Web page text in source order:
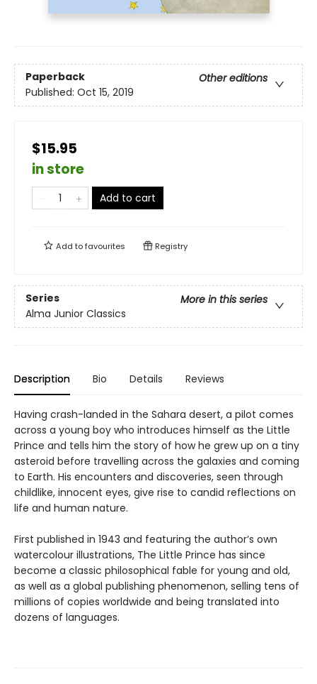
Paperback
Other editions
Published: Oct 15, 2019
$15.95
in store
Add to cart
Add tofavourites Registry
Series
More in this series
Alma Junior Classics
Description Bio Details Reviews
Having crash-landed in the Sahara desert, a pilot comes
across a young boy who introduces himself as the Little
Prince and tells him the story of how he grew up on a tiny
asteroid before travelling across the galaxies and coming
to Earth. His encounters and discoveries, seen through
childlike, innocent eyes, give rise to candid reflections on
life and human nature.
First published in 1943 and featuring the author’s own
watercolour illustrations, The Little Prince has since
become a classic philosophical fable for young and old,
as well as a global publishing phenomenon, selling tens of
millions of copies worldwide and being translated into
dozens of languages.